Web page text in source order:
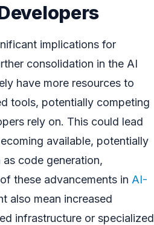
implications for
consolidation in the AI
have more resources to
tools, potentially competing
rely on. This could lead
available, potentially
code generation,
these advancements in AI-
also mean increased
infrastructure or specialized